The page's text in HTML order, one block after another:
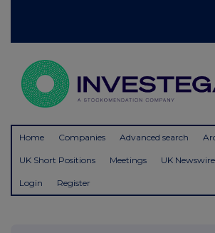
Home Companies Advanced search
UK Short Positions Meetings UK Newswire
Login Register